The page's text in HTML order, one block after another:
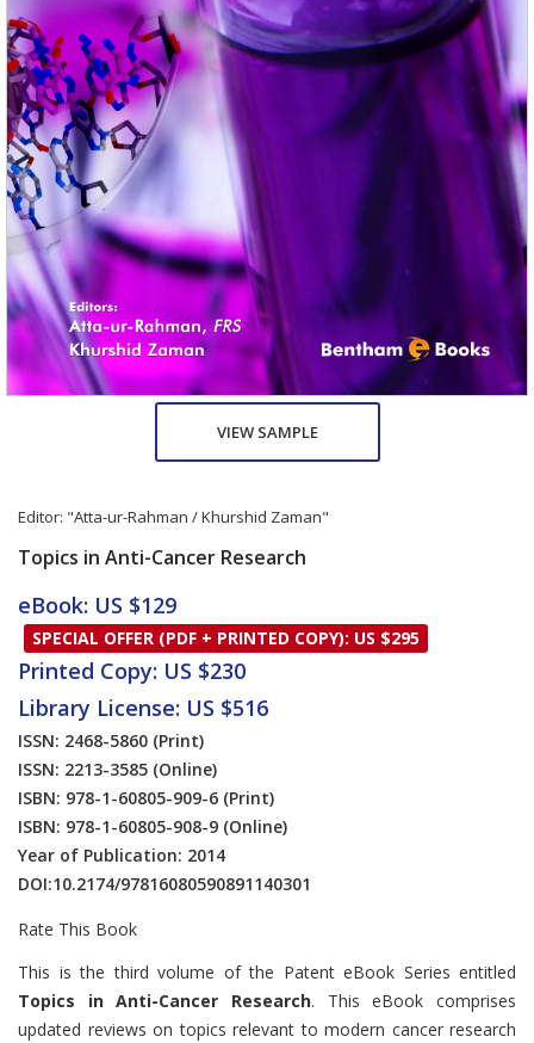
VIEW SAMPLE
Editor: "Atta-ur-Rahman / Khurshid Zaman"
Topics in Anti-Cancer Research
eBook: US $129
SPECIAL OFFER (PDF + PRINTED COPY): US $295
Printed Copy: US $230
Library License: US $516
ISSN: 2468-5860 (Print)
ISSN: 2213-3585 (Online)
ISBN: 978-1-60805-909-6 (Print)
ISBN: 978-1-60805-908-9 (Online)
Year of Publication: 2014
DOI:10.2174/97816080590891140301
Rate This Book
Introduction
This is the third volume of the Patent eBook Series entitled
Topics in Anti-Cancer Research. This eBook comprises
updated reviews on topics relevant to modern cancer research